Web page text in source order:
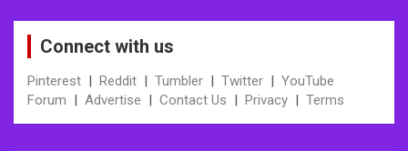
Connect with us
Pinterest | Reddit | Tumbler | Twitter | YouTube
Forum | Advertise | Contact Us | Privacy | Terms